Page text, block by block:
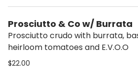
Prosciutto & Co w/ Burrata
Prosciutto crudo with burrata, basil,
heirloom tomatoes and E.V.O.O
$22.00